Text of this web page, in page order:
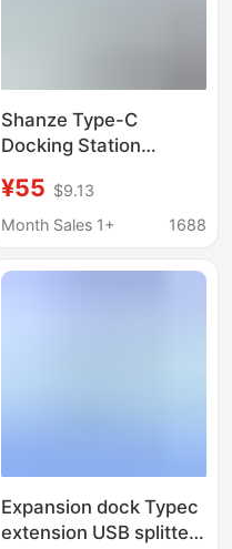
Shanze Type-C
Docking Station
Network Port Splitter
Thunderbolt 4 to
¥55 $9.13
Month Sales 1+
1688
Expansion dock Typec
extension USB splitter